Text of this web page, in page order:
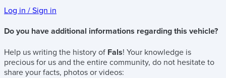
Log in / Sign in
Do you have additional informations regarding this vehicle?
Help us writing the history of Fals! Your knowledge is
precious for us and the entire community, do not hesitate to
share your facts, photos or videos: